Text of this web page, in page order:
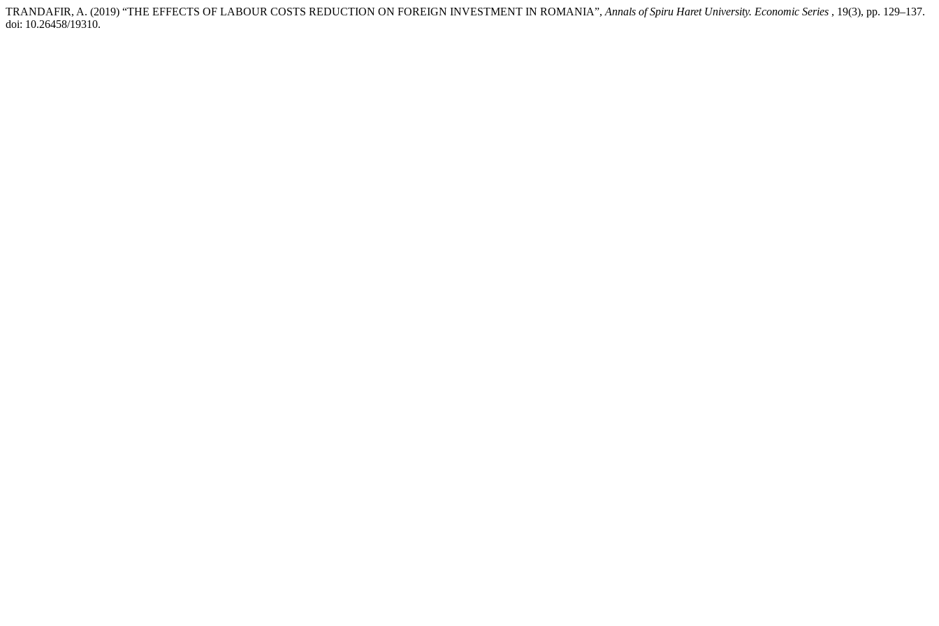
TRANDAFIR, A. (2019) “THE EFFECTS OF LABOUR COSTS REDUCTION ON FOREIGN INVESTMENT IN ROMANIA”, Annals of Spiru Haret University. Economic Series , 19(3), pp. 129–137.
doi: 10.26458/19310.